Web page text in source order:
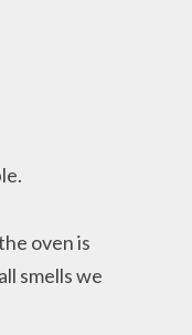
oven is
smells we